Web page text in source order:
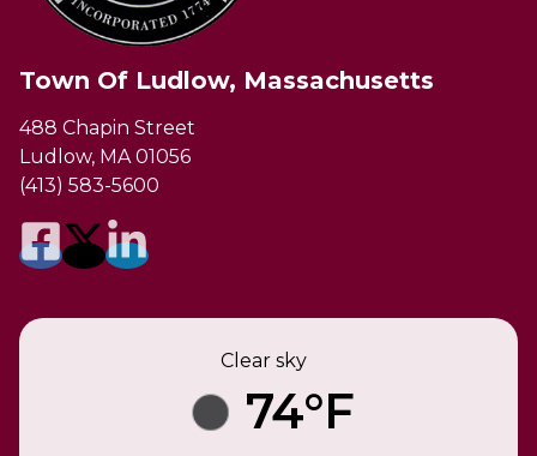
Town Of Ludlow, Massachusetts
488 Chapin Street
Ludlow, MA 01056
(413) 583-5600
Clear sky
74°F